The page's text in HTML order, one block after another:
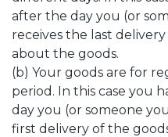
after the day you (or
receives the last
about the goods.
(b) Your goods are for
period. In this case you
day you (or someone
first delivery of the